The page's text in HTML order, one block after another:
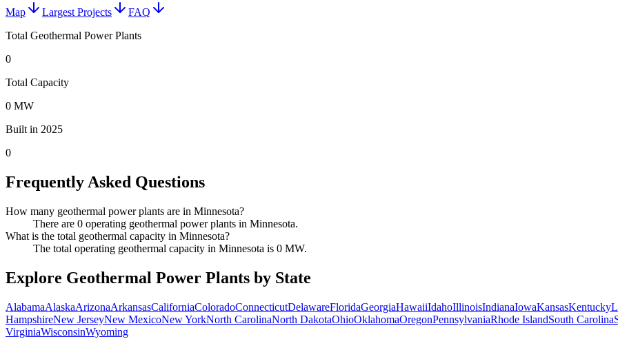
Map Largest Projects
FAQ
Total Geothermal Power Plants
0
Total Capacity
0 MW
Built in 2025
0
Frequently Asked Questions
How many geothermal power plants are in Minnesota?
There are 0 operating geothermal power plants in Minnesota.
What is the total geothermal capacity in Minnesota?
The total operating geothermal capacity in Minnesota is 0 MW.
Explore Geothermal Power Plants by State
AlabamaAlaskaArizonaArkansasCaliforniaColoradoConnecticutDelawareFloridaGeorgiaHawaiiIdahoIllinoisIndianaIowaKansasKentucky
HampshireNew JerseyNew MexicoNew YorkNorth CarolinaNorth DakotaOhioOklahomaOregonPennsylvaniaRhode IslandSouth Carolina
VirginiaWisconsinWyoming